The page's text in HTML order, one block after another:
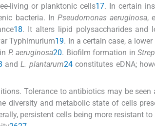
living or planktonic cells17. In certain
bacteria. In Pseudomonas aeruginosa,
18. It alters lipid polysaccharides and
Typhimurium19. In a certain case, a
P. aeruginosa20. Biofilm formation in
andL. plantarum24constitutes eDNA;
Tolerance to antibiotics may be
diversity and metabolic state of cells
persistent cells being more resistant